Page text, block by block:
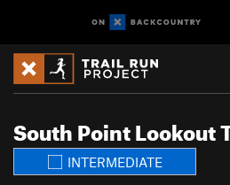
South Point Lookout
INTERMEDIATE